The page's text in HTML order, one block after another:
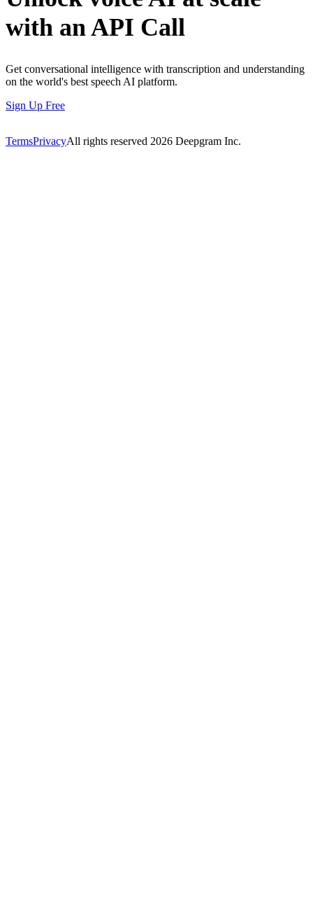
with an API Call
Get conversational intelligence with transcription and understanding
on the world's best speech AI platform.
Sign Up Free
TermsPrivacyAll rights reserved 2026 Deepgram Inc.